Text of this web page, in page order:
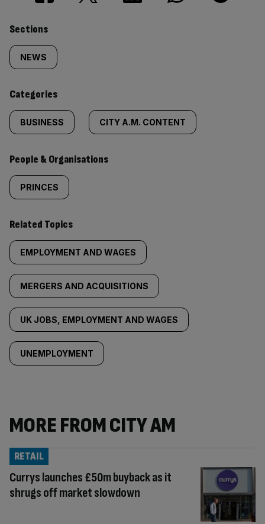
Similarly
tagged
content:
Sections
NEWS
Categories
BUSINESS CITY A.M. CONTENT
People & Organisations
PRINCES
Related Topics
EMPLOYMENT AND WAGES
MERGERS AND ACQUISITIONS
UK JOBS, EMPLOYMENT AND WAGES
UNEMPLOYMENT
MORE FROM CITY AM
Currys launches £50m buyback as it
shrugs off market slowdown
RETAIL